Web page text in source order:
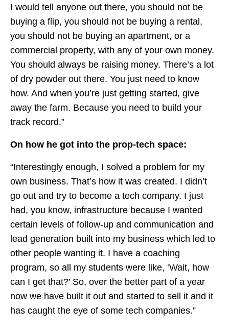
I would tell anyone out there, you should not be
buying a flip, you should not be buying a rental,
you should not be buying an apartment, or a
commercial property, with any of your own money.
You should always be raising money. There’s a lot
of dry powder out there. You just need to know
how. And when you’re just getting started, give
away the farm. Because you need to build your
track record.”
On how he got into the prop-tech space:
“Interestingly enough, I solved a problem for my
own business. That’s how it was created. I didn’t
go out and try to become a tech company. I just
had, you know, infrastructure because I wanted
certain levels of follow-up and communication and
lead generation built into my business which led to
other people wanting it. I have a coaching
program, so all my students were like, ‘Wait, how
can I get that?’ So, over the better part of a year
now we have built it out and started to sell it and it
has caught the eye of some tech companies.”